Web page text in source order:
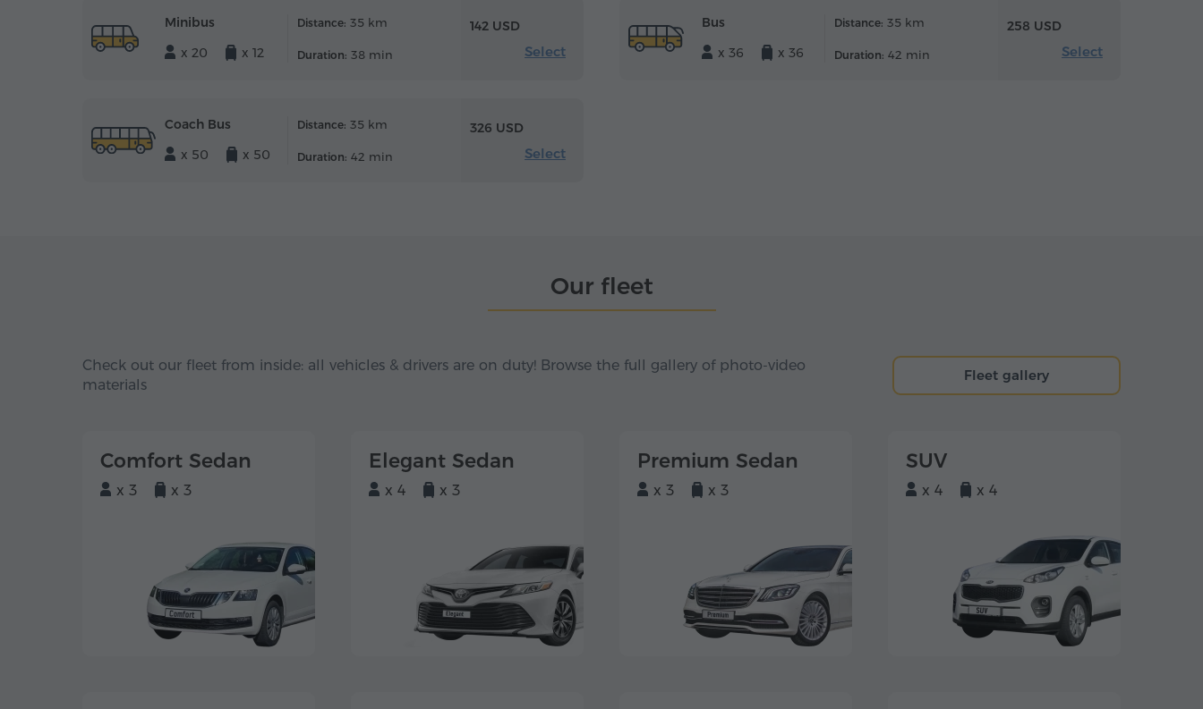
Minibus
x 20
x 12
Distance: 35 km
Duration: 38 min
142 USD
Select
Bus
x 36
x 36
Distance: 35 km
Duration: 42 min
258 USD
Select
Coach Bus
x 50
x 50
Distance: 35 km
Duration: 42 min
326 USD
Select
Our fleet
Check out our fleet from inside: all vehicles & drivers are on duty! Browse the full gallery of photo-video
materials
Fleet gallery
Comfort Sedan
x 3 x 3
Elegant Sedan
x 4 x 3
Premium Sedan
x 3 x 3
SUV
x 4 x 4